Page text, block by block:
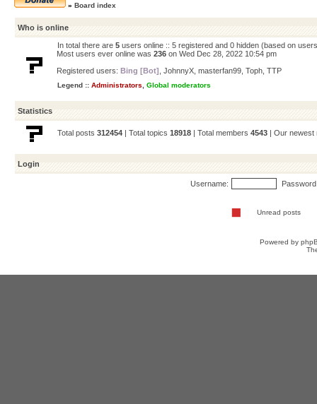
» Board index
Who is online
In total there are 5 users online :: 5 registered and 0 hidden (based on
Most users ever online was 236 on Wed Dec 28, 2022 10:54 pm
Registered users: Bing [Bot] JohnnyX masterfan99 Toph TTP
Legend :: Administrators Global moderators
Statistics
Total posts 312454 | Total topics 18918 | Total members 4543 | Our
Login
Username:
Unread posts
Powered by